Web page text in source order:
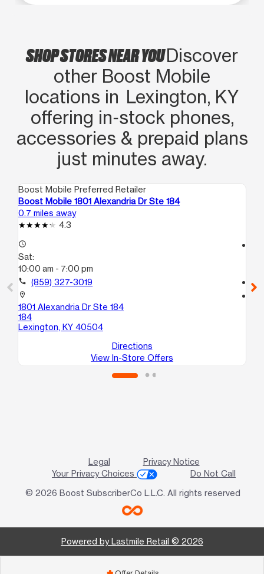
SHOP STORES NEAR YOUDiscover
other Boost Mobile
locations in Lexington, KY
offering in‑stock phones,
accessories & prepaid plans
just minutes away.
Boost Mobile Preferred Retailer
Boost Mobile 1801 Alexandria Dr Ste 184
0.7 miles away
4.3
access_time
Sat:
10:00 am - 7:00 pm
call (859) 327-3019
location_on
1801 Alexandria Dr Ste 184
184
Lexington, KY 40504
Directions
View In-Store Offers
call
Legal
Privacy Notice
Your Privacy Choices
Do Not Call
© 2026 Boost SubscriberCo L.L.C. All rights reserved
Powered by Lastmile Retail © 2026